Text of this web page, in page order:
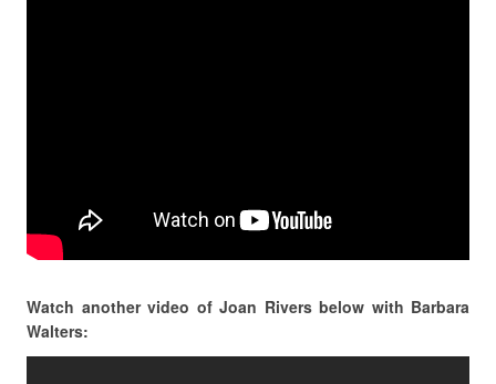
Watch another video of Joan Rivers below with Barbara
Walters: